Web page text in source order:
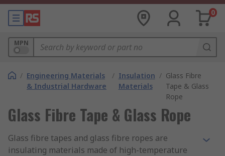
0
MPN
/ Engineering Materials
& Industrial Hardware
/ Insulation
Materials
/ Glass Fibre
Tape & Glass
Rope
Glass Fibre Tape & Glass Rope
Glass fibre tapes and glass fibre ropes are
insulating materials made of high-temperature